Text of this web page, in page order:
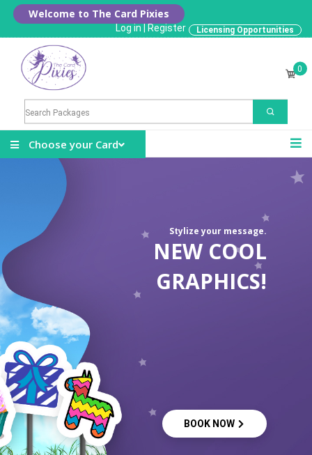
Welcome to The Card Pixies
Log in Register Licensing Opportunities
0
Choose your Card
Stylize your message.
NEW COOL
GRAPHICS!
BOOK NOW